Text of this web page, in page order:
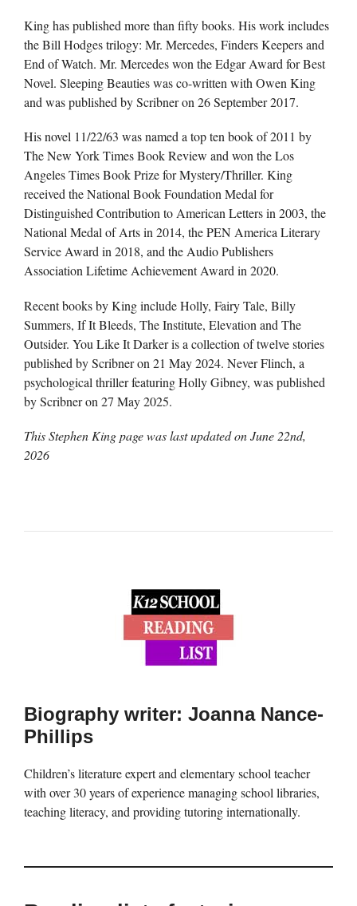
King has published more than fifty books. His work includes
the Bill Hodges trilogy: Mr. Mercedes, Finders Keepers and
End of Watch. Mr. Mercedes won the Edgar Award for Best
Novel. Sleeping Beauties was co-written with Owen King
and was published by Scribner on 26 September 2017.
His novel 11/22/63 was named a top ten book of 2011 by
The New York Times Book Review and won the Los
Angeles Times Book Prize for Mystery/Thriller. King
received the National Book Foundation Medal for
Distinguished Contribution to American Letters in 2003, the
National Medal of Arts in 2014, the PEN America Literary
Service Award in 2018, and the Audio Publishers
Association Lifetime Achievement Award in 2020.
Recent books by King include Holly, Fairy Tale, Billy
Summers, If It Bleeds, The Institute, Elevation and The
Outsider. You Like It Darker is a collection of twelve stories
published by Scribner on 21 May 2024. Never Flinch, a
psychological thriller featuring Holly Gibney, was published
by Scribner on 27 May 2025.
This Stephen King page was last updated onJune 22nd,
2026
Biography writer: Joanna Nance-
Phillips
Children’s literature expert and elementary school teacher
with over 30 years of experience managing school libraries,
teaching literacy, and providing tutoring internationally.